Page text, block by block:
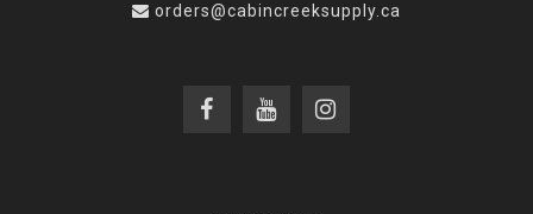
orders@cabincreeksupply.ca